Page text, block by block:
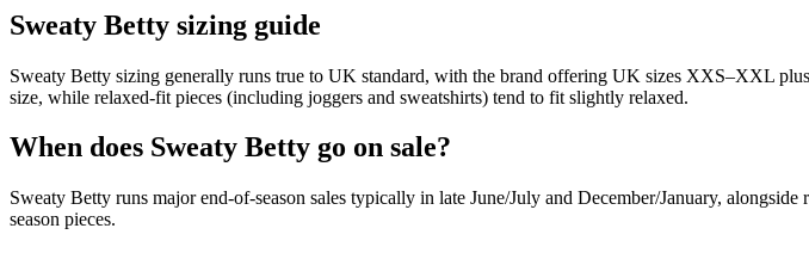
Sweaty Betty sizing guide
Sweaty Betty sizing generally runs true to UK standard, with the brand offering UK sizes XXS–XXL
size, while relaxed-fit pieces (including joggers and sweatshirts) tend to fit slightly relaxed.
When does Sweaty Betty go on sale?
Sweaty Betty runs major end-of-season sales typically in late June/July and December/January,
season pieces.